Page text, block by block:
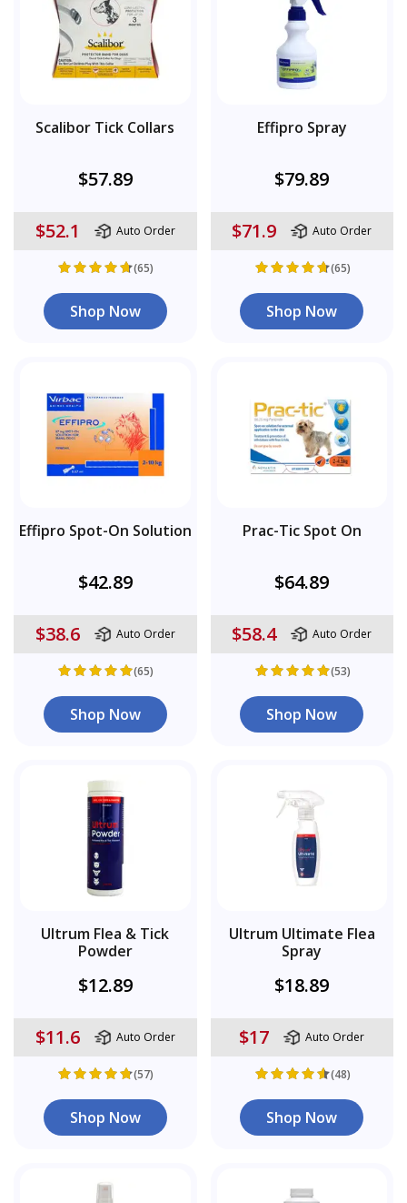
Scalibor Tick Collars
$57.89
$52.1 Auto Order
(65)
Shop Now
Effipro Spray
$79.89
$71.9 Auto Order
(65)
Shop Now
Effipro Spot-On Solution
$42.89
$38.6 Auto Order
(65)
Shop Now
Prac-Tic Spot On
$64.89
$58.4 Auto Order
(53)
Shop Now
Ultrum Flea & Tick
Powder
$12.89
$11.6 Auto Order
(57)
Shop Now
Ultrum Ultimate Flea
Spray
$18.89
$17 Auto Order
(48)
Shop Now